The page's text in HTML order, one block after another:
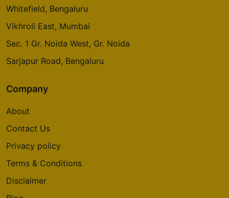
Whitefield, Bengaluru
Vikhroli East, Mumbai
Sec. 1 Gr. Noida West, Gr. Noida
Sarjapur Road, Bengaluru
Company
About
Contact Us
Privacy policy
Terms & Conditions
Disclaimer